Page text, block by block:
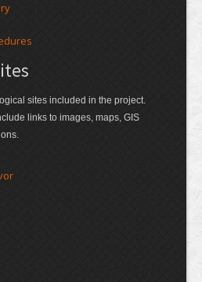
sites included in the project.
links to images, maps, GIS